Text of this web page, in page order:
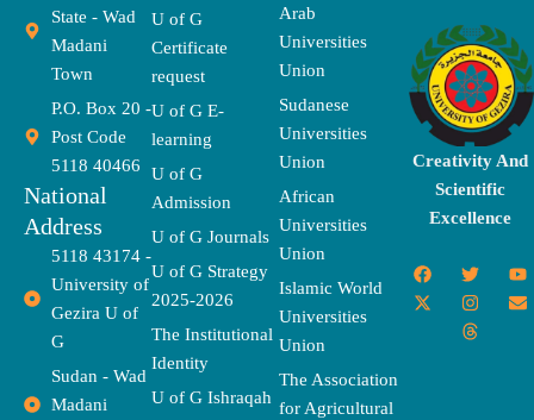
State - Wad
Madani
Town
P.O. Box 20 -
Post Code
5118 40466
National
Address
5118 43174 -
University of
Gezira U of
G
Sudan - Wad
Madani
U of G
Certificate
request
U of G E-
learning
U of G
Admission
U of G Journals
U of G Strategy
2025-2026
The Institutional
Identity
U of G Ishraqah
Arab
Universities
Union
Sudanese
Universities
Union
African
Universities
Union
Islamic World
Universities
Union
The Association
for Agricultural
Creativity And
Scientific
Excellence
F
a
c
T
w
i
t
t
Y
o
u
X
-
t
I
n
s
t
a
E
n
v
T
h
r
e
a